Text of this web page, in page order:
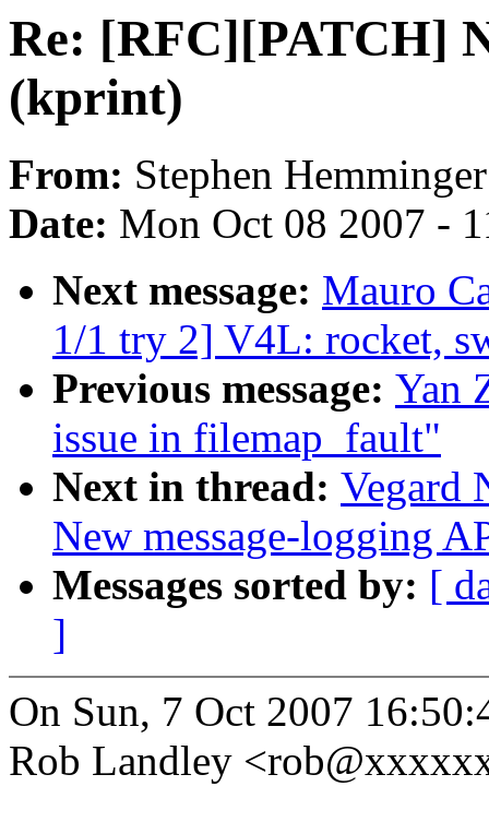
Re: [RFC][PATCH]
(kprint)
From: Stephen Hemminger
Date: Mon Oct 08 2007 -
Next message: Mauro
1/1 try 2] V4L: rocket,
Previous message: Yan
issue in filemap_fault"
Next in thread: Vegard
New message-logging
Messages sorted by: [
]
On Sun, 7 Oct 2007
Rob Landley